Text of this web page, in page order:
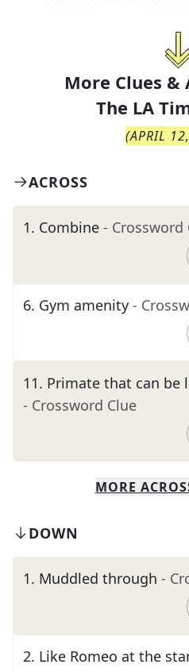
More Clues &
The LA
(APRIL
ACROSS
1. Combine - Crossword
6. Gym amenity -
11. Primate that can be
- Crossword Clue
MORE
DOWN
1. Muddled through -
2. Like Romeo at the